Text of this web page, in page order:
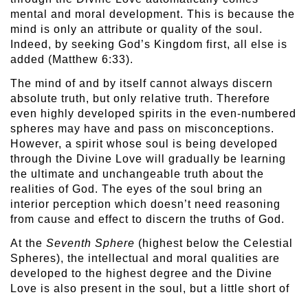
mental and moral development. This is because the
mind is only an attribute or quality of the soul.
Indeed, by seeking God’s Kingdom first, all else is
added (Matthew 6:33).
The mind of and by itself cannot always discern
absolute truth, but only relative truth. Therefore
even highly developed spirits in the even-numbered
spheres may have and pass on misconceptions.
However, a spirit whose soul is being developed
through the Divine Love will gradually be learning
the ultimate and unchangeable truth about the
realities of God. The eyes of the soul bring an
interior perception which doesn’t need reasoning
from cause and effect to discern the truths of God.
At the Seventh Sphere (highest below the Celestial
Spheres), the intellectual and moral qualities are
developed to the highest degree and the Divine
Love is also present in the soul, but a little short of